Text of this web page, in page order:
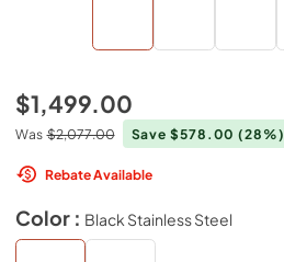
$1,499.00
Was $2,077.00 Save $578.00(28%)
Rebate Available
Color : Black Stainless Steel